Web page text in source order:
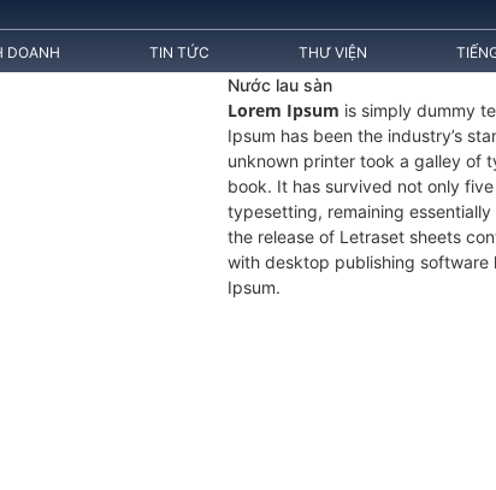
DOANH TIN TỨC THƯ VIỆN
Nước lau sàn
Lorem Ipsum is simply dummy
Ipsum has been the industry’s
unknown printer took a galley of
book. It has survived not only
typesetting, remaining
the release of Letraset sheets
with desktop publishing software
Ipsum.